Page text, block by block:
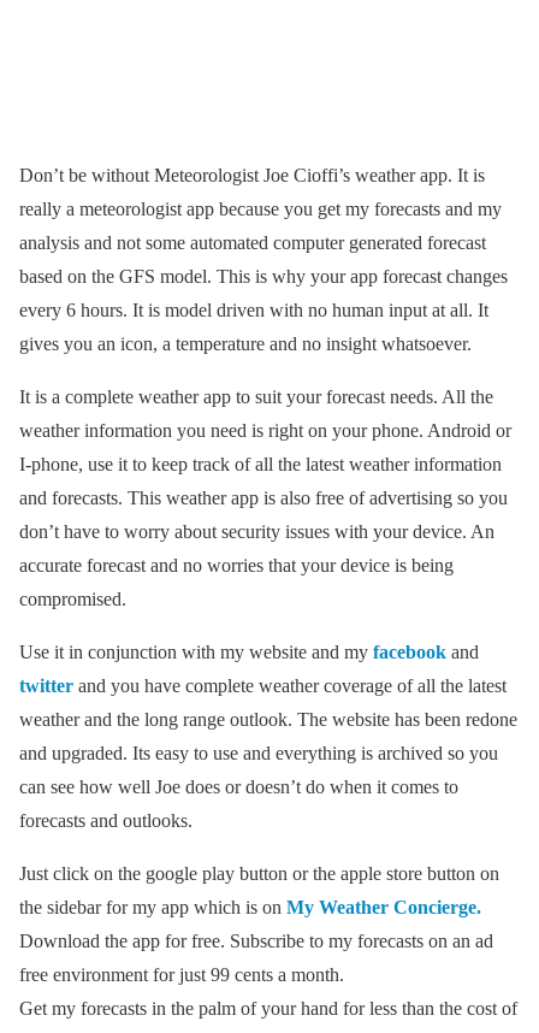
Don’t be without Meteorologist Joe Cioffi’s weather app. It is
really a meteorologist app because you get my forecasts and my
analysis and not some automated computer generated forecast
based on the GFS model. This is why your app forecast changes
every 6 hours. It is model driven with no human input at all. It
gives you an icon, a temperature and no insight whatsoever.
It is a complete weather app to suit your forecast needs. All the
weather information you need is right on your phone. Android or
I-phone, use it to keep track of all the latest weather information
and forecasts. This weather app is also free of advertising so you
don’t have to worry about security issues with your device. An
accurate forecast and no worries that your device is being
compromised.
Use it in conjunction with my website and my facebook and
twitter and you have complete weather coverage of all the latest
weather and the long range outlook. The website has been redone
and upgraded. Its easy to use and everything is archived so you
can see how well Joe does or doesn’t do when it comes to
forecasts and outlooks.
Just click on the google play button or the apple store button on
the sidebar for my app which is on My Weather Concierge.
Download the app for free. Subscribe to my forecasts on an ad
free environment for just 99 cents a month.
Get my forecasts in the palm of your hand for less than the cost of